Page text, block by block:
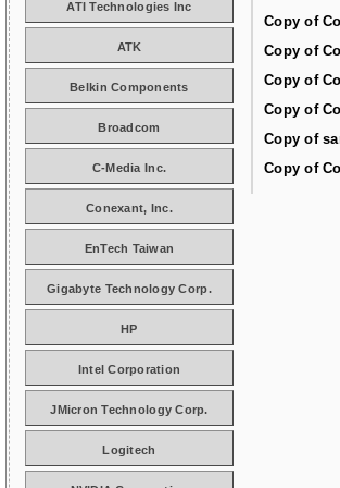
Copy of
Copy of
Copy of
Copy of
Copy of
Copy of
ATI Technologies Inc
ATK
Belkin Components
Broadcom
C-Media Inc.
Conexant, Inc.
EnTech Taiwan
Gigabyte Technology Corp.
HP
Intel Corporation
JMicron Technology Corp.
Logitech